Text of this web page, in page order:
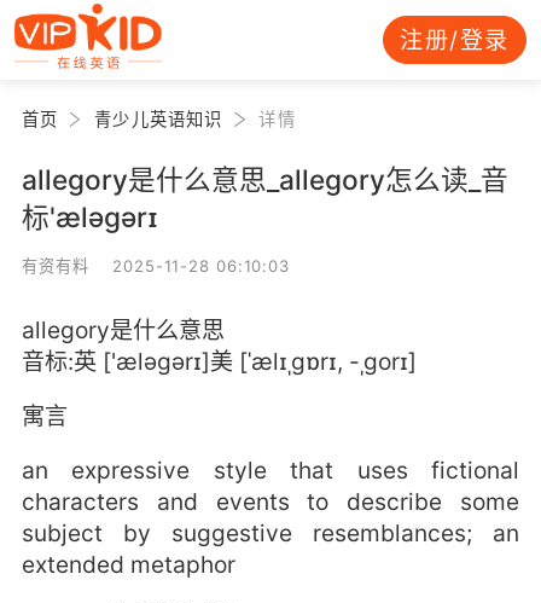
注册/登录
首页 青少儿英语知识 详情
allegory是什么意思_allegory怎么读_音
标'æləɡərɪ
有资有料 2025-11-28 06:10:03
allegory是什么意思
音标:英 ['æləɡərɪ]美 [ˈælɪˌɡɒrɪ, -ˌɡorɪ]
寓言
an expressive style that uses fictional
characters and events to describe some
subject by suggestive resemblances; an
extended metaphor